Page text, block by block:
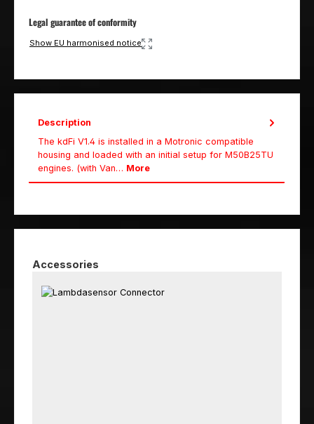
Legal guarantee of conformity
Show EU harmonised notice
Description
The kdFi V1.4 is installed in a Motronic compatible
housing and loaded with an initial setup for M50B25TU
engines. (with Van… More
Skip product gallery
Accessories